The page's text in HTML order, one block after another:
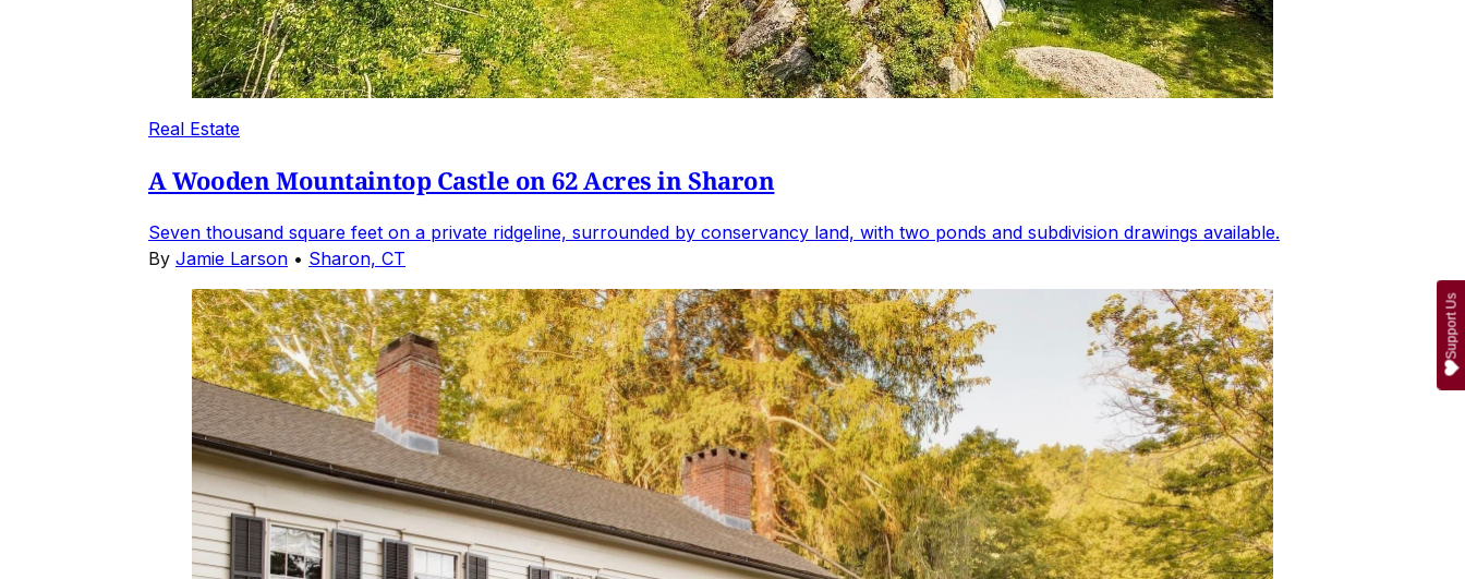
Real Estate
A Wooden Mountaintop Castle on 62 Acres in Sharon
Seven thousand square feet on a private ridgeline, surrounded by conservancy land, with two ponds and subdivision drawings available.
By Jamie Larson • Sharon, CT
Support Us